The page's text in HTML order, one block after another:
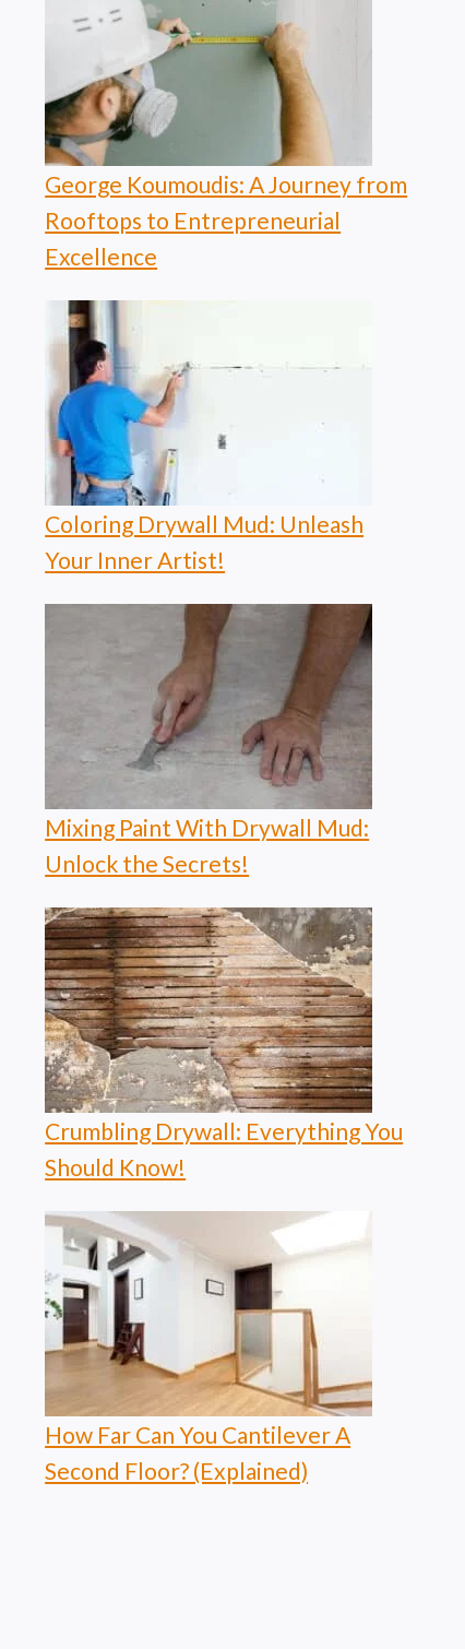
George Koumoudis: A Journey from
Rooftops to Entrepreneurial
Excellence
Coloring Drywall Mud: Unleash
Your Inner Artist!
Mixing Paint With Drywall Mud:
Unlock the Secrets!
Crumbling Drywall: Everything You
Should Know!
How Far Can You Cantilever A
Second Floor? (Explained)